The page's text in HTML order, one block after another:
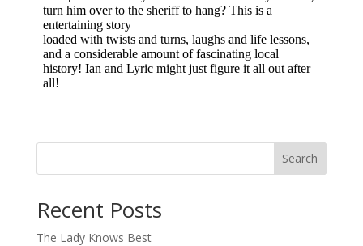
Search
Recent Posts
The Lady Knows Best